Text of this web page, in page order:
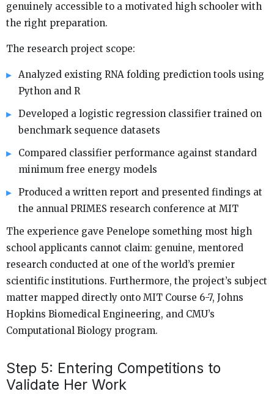
genuinely accessible to a motivated high schooler with
the right preparation.
The research project scope:
Analyzed existing RNA folding prediction tools using
Python and R
Developed a logistic regression classifier trained on
benchmark sequence datasets
Compared classifier performance against standard
minimum free energy models
Produced a written report and presented findings at
the annual PRIMES research conference at MIT
The experience gave Penelope something most high
school applicants cannot claim: genuine, mentored
research conducted at one of the world’s premier
scientific institutions. Furthermore, the project’s subject
matter mapped directly onto MIT Course 6-7, Johns
Hopkins Biomedical Engineering, and CMU’s
Computational Biology program.
Step 5: Entering Competitions to
Validate Her Work